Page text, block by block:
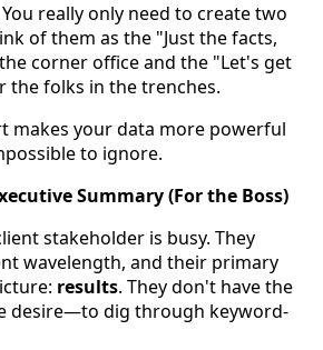
really only need to create two
of them as the "Just the facts,
corner office and the "Let's get
the folks in the trenches.
makes your data more powerful
to ignore.
Summary (For the Boss)
stakeholder is busy. They
wavelength, and their primary
results. They don't have the
desire—to dig through keyword-